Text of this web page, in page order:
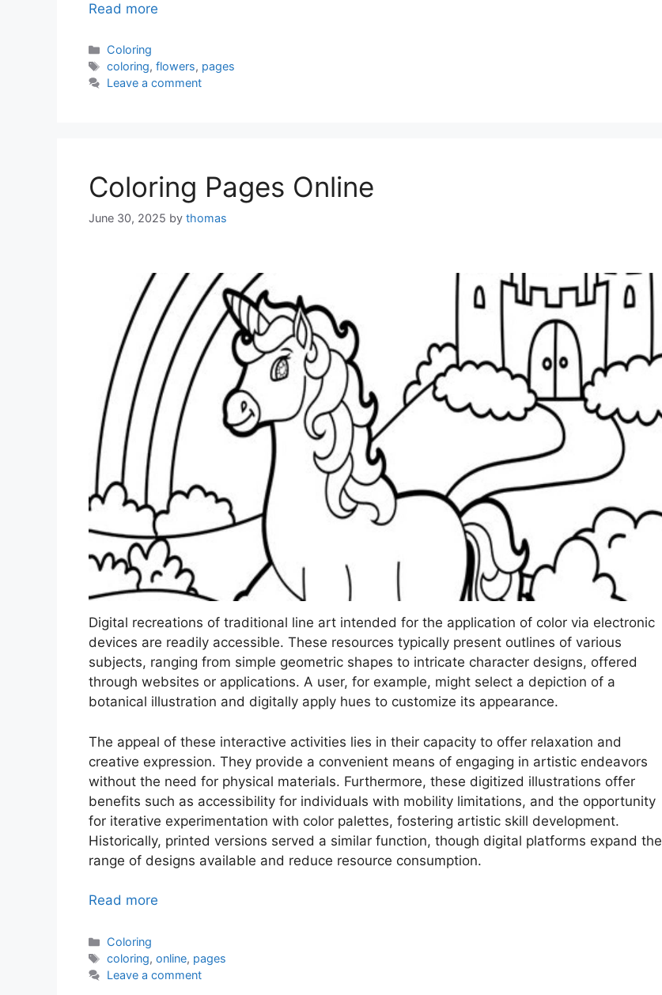
Read more
Categories
Coloring
Tags
coloring,flowers, pages
Leave a comment
Coloring Pages Online
June 30, 2025 by thomas
Digital recreations of traditional line art intended for the application of color via electronic
devices are readily accessible. These resources typically present outlines of various
subjects, ranging from simple geometric shapes to intricate character designs, offered
through websites or applications. A user, for example, might select a depiction of a
botanical illustration and digitally apply hues to customize its appearance.
The appeal of these interactive activities lies in their capacity to offer relaxation and
creative expression. They provide a convenient means of engaging in artistic endeavors
without the need for physical materials. Furthermore, these digitized illustrations offer
benefits such as accessibility for individuals with mobility limitations, and the opportunity
for iterative experimentation with color palettes, fostering artistic skill development.
Historically, printed versions served a similar function, though digital platforms expand the
range of designs available and reduce resource consumption.
Read more
Categories
Coloring
Tags
coloring,online, pages
Leave a comment